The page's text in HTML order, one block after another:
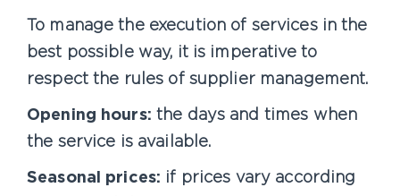
To manage the execution of services in the
best possible way, it is imperative to
respect the rules of supplier management.
Opening hours: the days and times when
the service is available.
Seasonal prices: if prices vary according